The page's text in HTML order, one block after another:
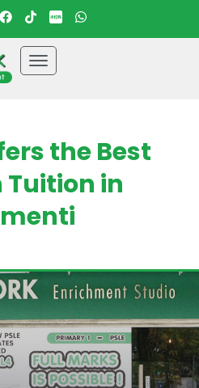
the Best
Tuition in